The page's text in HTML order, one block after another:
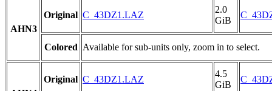
AHN3
Original C_43DZ1.LAZ
2.0
GiB
Colored Available for sub-units only, zoom in to select.
Original C_43DZ1.LAZ
4.5
GiB